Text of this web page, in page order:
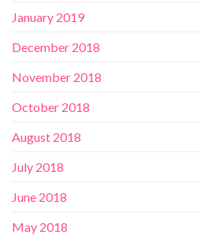
January 2019
December 2018
November 2018
October 2018
August 2018
July 2018
June 2018
May 2018